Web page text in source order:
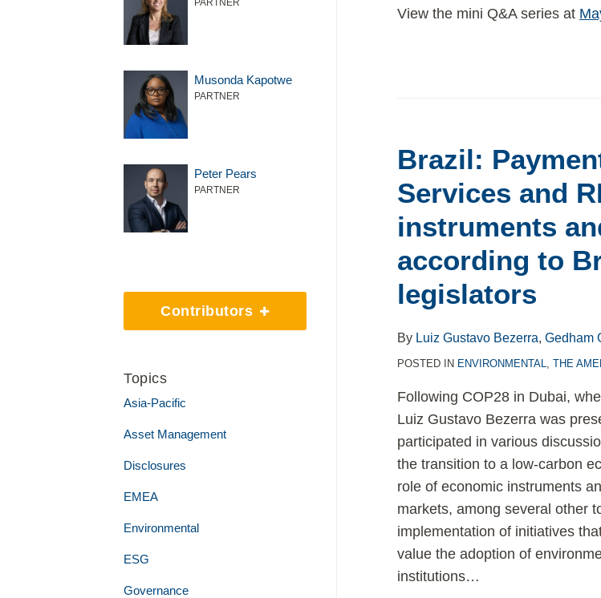
View the mini Q&A series at
Brazil:
Services and
instruments
according to
legislators
By Luiz Gustavo Bezerra,Gedham
POSTED IN ENVIRONMENTAL ,THE
Following COP28 in Dubai,
Luiz Gustavo Bezerra was
participated in various
the transition to a low-carbon
role of economic instruments
markets, among several other
implementation of initiatives
value the adoption of
institutions…
PARTNER
Musonda Kapotwe
PARTNER
Peter Pears
PARTNER
Contributors
Topics
Asia-Pacific
Asset Management
Disclosures
EMEA
Environmental
ESG
Governance